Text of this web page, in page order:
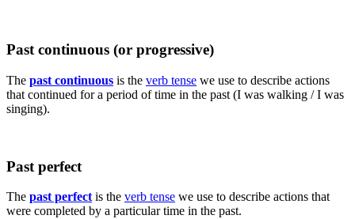
Past continuous (or progressive)
The past continuous is the verb tense we use to describe actions
that continued for a period of time in the past (I was walking / I was
singing).
Past perfect
The past perfectis the verb tense we use to describe actions that
were completed by a particular time in the past.